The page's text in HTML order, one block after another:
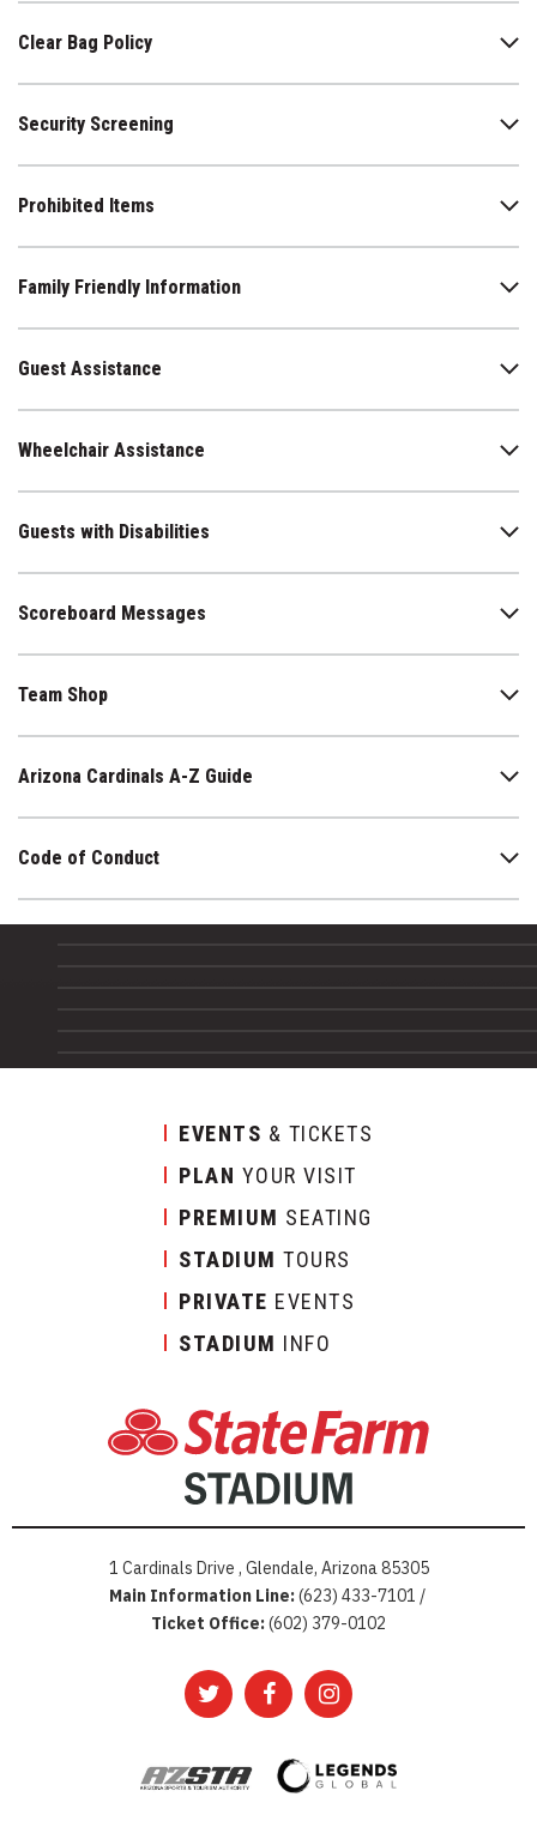
Clear Bag Policy
Security Screening
Prohibited Items
Family Friendly Information
Guest Assistance
Wheelchair Assistance
Guests with Disabilities
Scoreboard Messages
Team Shop
Arizona Cardinals A-Z Guide
Code of Conduct
EVENTS & TICKETS
PLAN YOUR VISIT
PREMIUM SEATING
STADIUM TOURS
PRIVATE EVENTS
STADIUM INFO
1 Cardinals Drive , Glendale, Arizona 85305
Main Information Line:(623) 433-7101 /
Ticket Office:(602) 379-0102